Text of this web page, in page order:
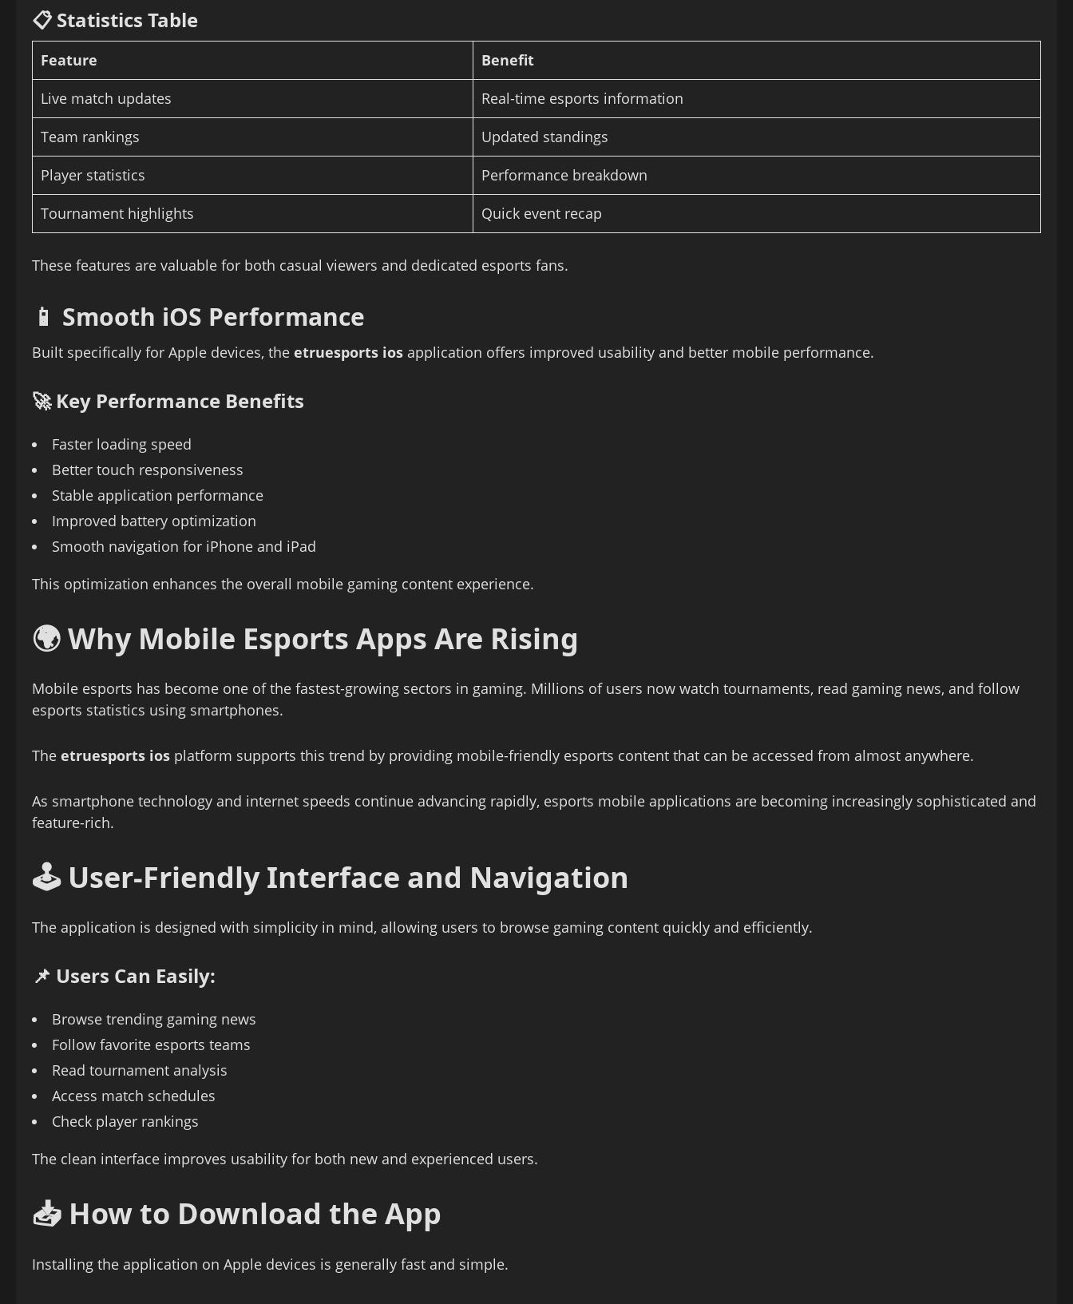
📋 Statistics Table
Feature
Benefit
Live match updates
Real-time esports information
Team rankings
Updated standings
Player statistics
Performance breakdown
Tournament highlights
Quick event recap
These features are valuable for both casual viewers and dedicated esports fans.
📱 Smooth iOS Performance
Built specifically for Apple devices, the etruesports ios application offers improved usability and better mobile performance.
🚀 Key Performance Benefits
Faster loading speed
Better touch responsiveness
Stable application performance
Improved battery optimization
Smooth navigation for iPhone and iPad
This optimization enhances the overall mobile gaming content experience.
🌍 Why Mobile Esports Apps Are Rising
Mobile esports has become one of the fastest-growing sectors in gaming. Millions of users now watch tournaments, read gaming news, and follow
esports statistics using smartphones.
The etruesports ios platform supports this trend by providing mobile-friendly esports content that can be accessed from almost anywhere.
As smartphone technology and internet speeds continue advancing rapidly, esports mobile applications are becoming increasingly sophisticated and
feature-rich.
🕹️ User-Friendly Interface and Navigation
The application is designed with simplicity in mind, allowing users to browse gaming content quickly and efficiently.
📌 Users Can Easily:
Browse trending gaming news
Follow favorite esports teams
Read tournament analysis
Access match schedules
Check player rankings
The clean interface improves usability for both new and experienced users.
📥 How to Download the App
Installing the application on Apple devices is generally fast and simple.